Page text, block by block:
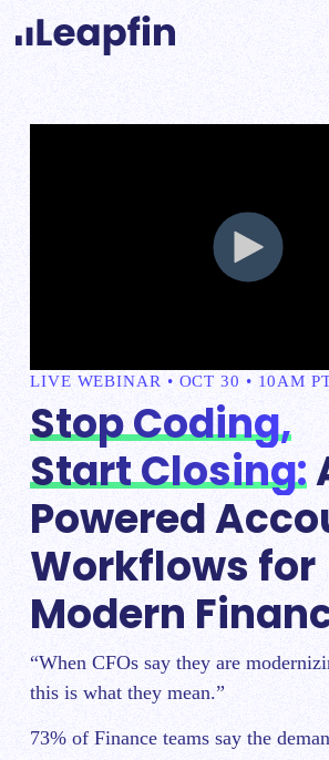
LIVE WEBINAR • OCT 30 • 10AM
Stop Coding,
Start Closing:
Powered
Workflows for
Modern
“When CFOs say they are
this is what they mean.”
73% of Finance teams say the